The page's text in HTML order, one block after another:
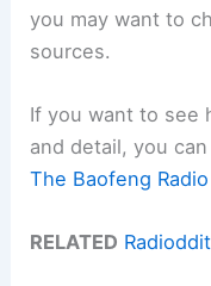
you may want to
sources.
If you want to see
and detail, you
The Baofeng
RELATED